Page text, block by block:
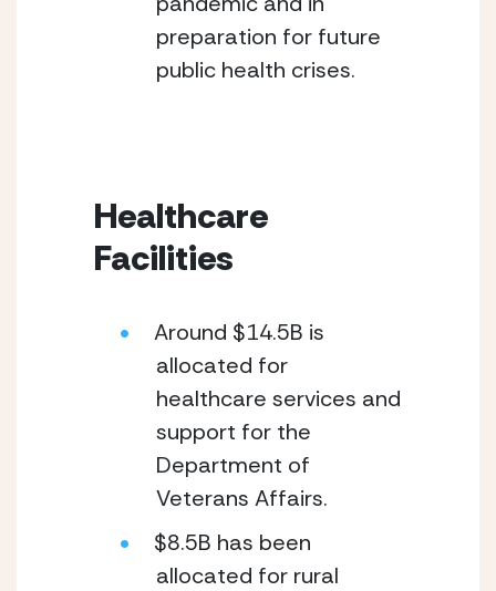
preparation for future
public health crises.
Healthcare
Facilities
Around $14.5B is
allocated for
healthcare services and
support for the
Department of
Veterans Affairs.
$8.5B has been
allocated for rural